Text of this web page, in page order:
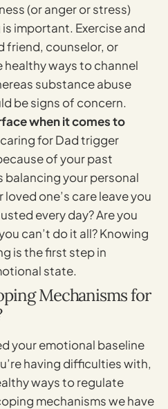
(or anger or stress)
important. Exercise and
friend, counselor, or
healthy ways to channel
substance abuse
be signs of concern.
when it comes to
for Dad trigger
of your past
balancing your personal
one’s care leave you
every day? Are you
can’t do it all? Knowing
is the first step in
state.
Mechanisms for
your emotional baseline
having difficulties with,
ways to regulate
mechanisms we have